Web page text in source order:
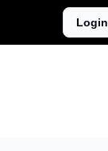
Login